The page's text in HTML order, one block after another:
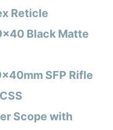
Reticle
Black Matte
SFP Rifle
Scope with